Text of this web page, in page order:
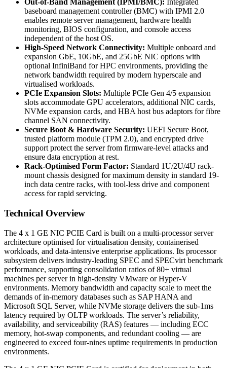
Out-of-Band Management (IPMI/BMC): Integrated
baseboard management controller (BMC) with IPMI 2.0
enables remote server management, hardware health
monitoring, BIOS configuration, and console access
independent of the host OS.
High-Speed Network Connectivity: Multiple onboard and
expansion GbE, 10GbE, and 25GbE NIC options with
optional InfiniBand for HPC environments, providing the
network bandwidth required by modern hyperscale and
virtualised workloads.
PCIe Expansion Slots: Multiple PCIe Gen 4/5 expansion
slots accommodate GPU accelerators, additional NIC cards,
NVMe expansion cards, and HBA host bus adaptors for fibre
channel SAN connectivity.
Secure Boot & Hardware Security: UEFI Secure Boot,
trusted platform module (TPM 2.0), and encrypted drive
support protect the server from firmware-level attacks and
ensure data encryption at rest.
Rack-Optimised Form Factor: Standard 1U/2U/4U rack-
mount chassis designed for maximum density in standard 19-
inch data centre racks, with tool-less drive and component
access for rapid servicing.
Technical Overview
The 4 x 1 GE NIC PCIE Card is built on a multi-processor server
architecture optimised for virtualisation density, containerised
workloads, and data-intensive enterprise applications. Its processor
subsystem delivers industry-leading SPEC and SPECvirt benchmark
performance, supporting consolidation ratios of 80+ virtual
machines per server in high-density VMware or Hyper-V
environments. Memory bandwidth and capacity scale to meet the
demands of in-memory databases such as SAP HANA and
Microsoft SQL Server, while NVMe storage delivers the sub-1ms
latency required by OLTP workloads. The server’s reliability,
availability, and serviceability (RAS) features — including ECC
memory, hot-swap components, and redundant cooling — are
engineered to exceed four-nines uptime requirements in production
environments.